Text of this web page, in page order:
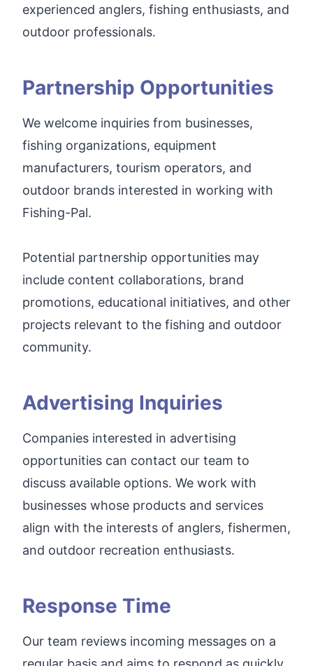
experienced anglers, fishing enthusiasts, and
outdoor professionals.
Partnership Opportunities
We welcome inquiries from businesses,
fishing organizations, equipment
manufacturers, tourism operators, and
outdoor brands interested in working with
Fishing-Pal.
Potential partnership opportunities may
include content collaborations, brand
promotions, educational initiatives, and other
projects relevant to the fishing and outdoor
community.
Advertising Inquiries
Companies interested in advertising
opportunities can contact our team to
discuss available options. We work with
businesses whose products and services
align with the interests of anglers, fishermen,
and outdoor recreation enthusiasts.
Response Time
Our team reviews incoming messages on a